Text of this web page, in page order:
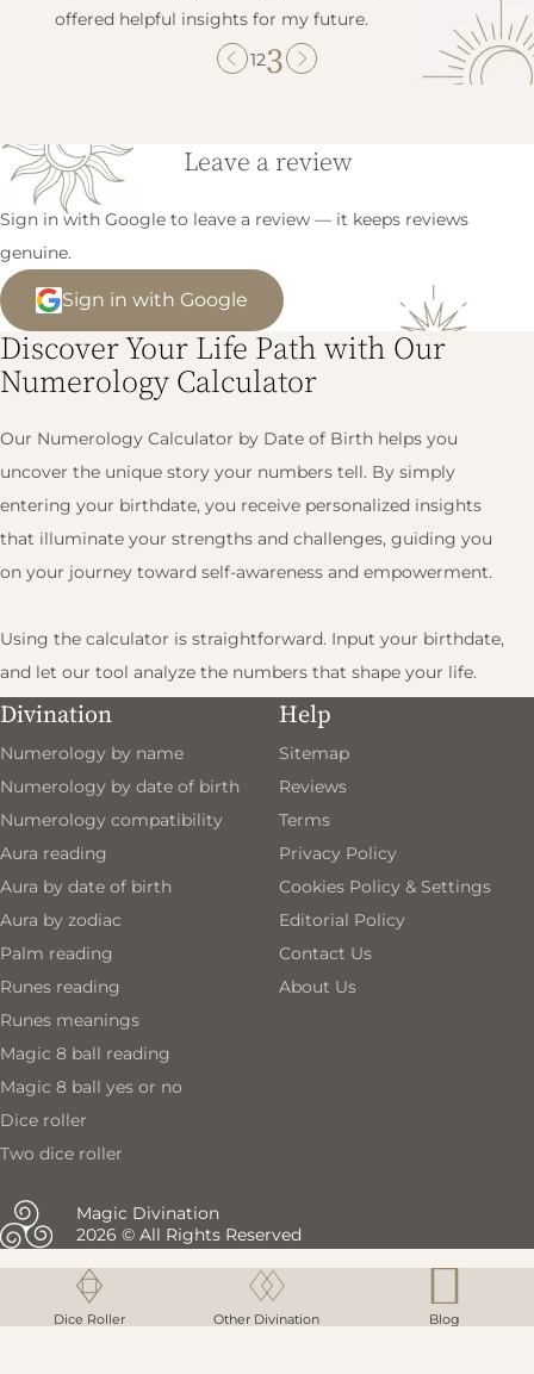
Dice Roller Other Divination
Magic 8 ball reading
Blog
Dice Roller Other Divination
Magic 8 ball reading
Blog
offered helpful insights for my future.
123
Leave a review
Sign in with Google to leave a review — it keeps reviews
genuine.
Sign in with Google
Discover Your Life Path with Our
Numerology Calculator
Our Numerology Calculator by Date of Birth helps you
uncover the unique story your numbers tell. By simply
entering your birthdate, you receive personalized insights
that illuminate your strengths and challenges, guiding you
on your journey toward self-awareness and empowerment.
Using the calculator is straightforward. Input your birthdate,
and let our tool analyze the numbers that shape your life.
You'll gain valuable interpretations that encourage you to
What You’ll Gain
With each reading, you'll receive tailored recommendations
that enhance your understanding of yourself and your life
path. This is not just a number generator; it's a powerful tool
for reflection and growth, designed to help you make
informed decisions and embrace your true potential.
Divination
Numerology by name
Numerology by date of birth
Numerology compatibility
Aura reading
Aura by date of birth
Aura by zodiac
Palm reading
Runes reading
Runes meanings
Magic 8 ball reading
Magic 8 ball yes or no
Dice roller
Two dice roller
Help
Sitemap
Reviews
Terms
Privacy Policy
Cookies Policy & Settings
Editorial Policy
Contact Us
About Us
Magic Divination
2026 © All Rights Reserved